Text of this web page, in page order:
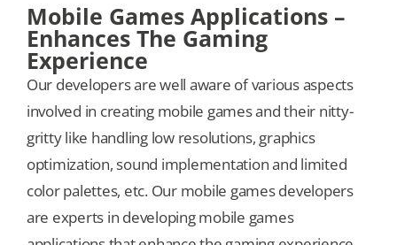
Mobile Games Applications –
Enhances The Gaming
Experience
Our developers are well aware of various aspects
involved in creating mobile games and their nitty-
gritty like handling low resolutions, graphics
optimization, sound implementation and limited
color palettes, etc. Our mobile games developers
are experts in developing mobile games